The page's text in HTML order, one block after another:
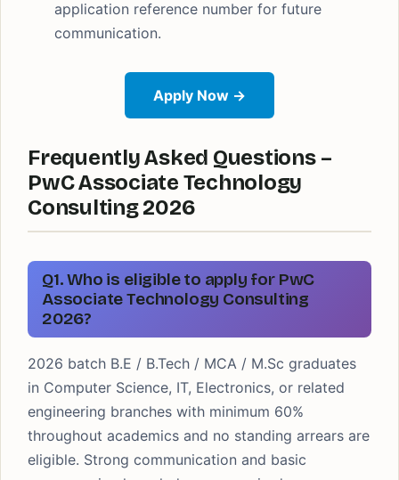
application reference number for future
communication.
Apply Now →
Frequently Asked Questions –
PwC Associate Technology
Consulting 2026
Q1. Who is eligible to apply for PwC
Associate Technology Consulting
2026?
2026 batch B.E / B.Tech / MCA / M.Sc graduates
in Computer Science, IT, Electronics, or related
engineering branches with minimum 60%
throughout academics and no standing arrears are
eligible. Strong communication and basic